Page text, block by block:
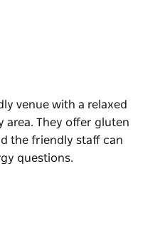
venue with a relaxed
area. They offer gluten
the friendly staff can
questions.
They offer gluten